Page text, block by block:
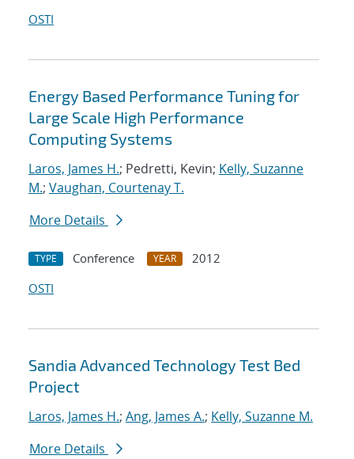
OSTI
Energy Based Performance Tuning for
Large Scale High Performance
Computing Systems
Laros, James H.; Pedretti, Kevin; Kelly, Suzanne
M.; Vaughan, Courtenay T.
More Details
TYPE Conference YEAR
2012
OSTI
Sandia Advanced Technology Test Bed
Project
Laros, James H.; Ang, James A.; Kelly, Suzanne M.
More Details